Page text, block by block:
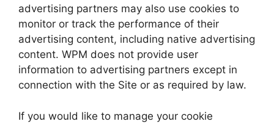
advertising partners may also use cookies to
monitor or track the performance of their
advertising content, including native advertising
content. WPM does not provide user
information to advertising partners except in
connection with the Site or as required by law.
If you would like to manage your cookie